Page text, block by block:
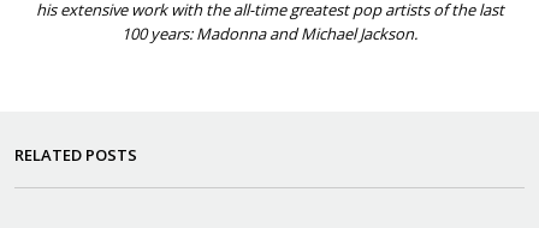
his extensive work with the all-time greatest pop artists of the last
100 years: Madonna and Michael Jackson.
RELATED POSTS